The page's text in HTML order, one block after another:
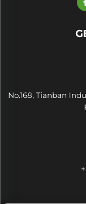
No.168, Tianban